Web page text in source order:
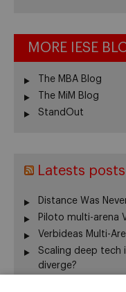
MORE IESE
The MBA Blog
The MiM Blog
StandOut
Latests posts
Distance Was
Piloto multi-arena
Verbideas Multi-
Scaling deep tech
diverge?